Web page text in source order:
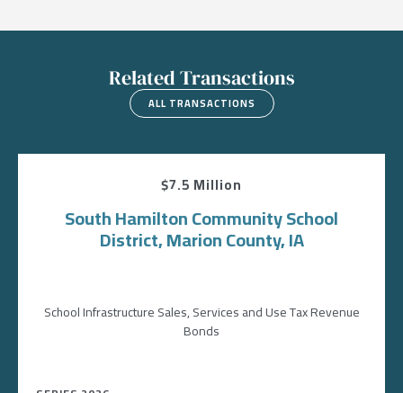
Related Transactions
ALL TRANSACTIONS
$7.5 Million
South Hamilton Community School
District, Marion County, IA
School Infrastructure Sales, Services and Use Tax Revenue
Bonds